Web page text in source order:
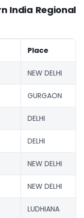
India Regional
Place
NEW DELHI
GURGAON
DELHI
DELHI
NEW DELHI
NEW DELHI
LUDHIANA